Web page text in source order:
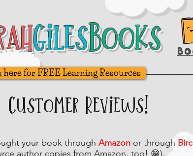
GilesBooks
GilesBooks
here for FREE Learning Resources
Reviews!
your book through Amazon or through
author copies from Amazon, too! 😁),